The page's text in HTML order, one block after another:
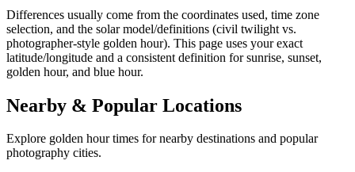
Differences usually come from the coordinates used, time zone
selection, and the solar model/definitions (civil twilight vs.
photographer-style golden hour). This page uses your exact
latitude/longitude and a consistent definition for sunrise, sunset,
golden hour, and blue hour.
Nearby & Popular Locations
Explore golden hour times for nearby destinations and popular
photography cities.